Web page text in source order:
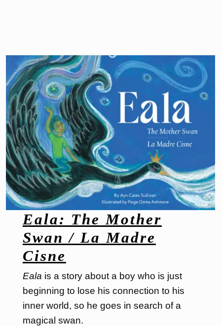
Eala: The Mother
Swan / La Madre
Cisne
Eala is a story about a boy who is just
beginning to lose his connection to his
inner world, so he goes in search of a
magical swan.